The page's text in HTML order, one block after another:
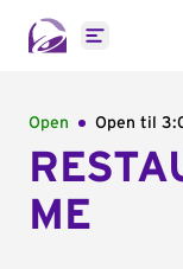
Open
Open Open til
ME